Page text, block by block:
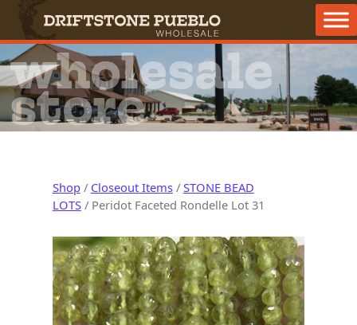
Main Navigation
wholesale
store
Shop/ Closeout Items/ STONE BEAD
LOTS/ Peridot Faceted Rondelle Lot 31